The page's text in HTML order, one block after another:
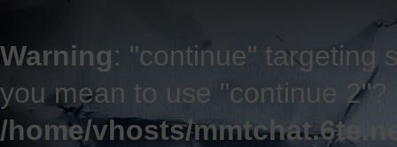
Warning: "continue" targeting
you mean to use "continue 2"?
/home/vhosts/